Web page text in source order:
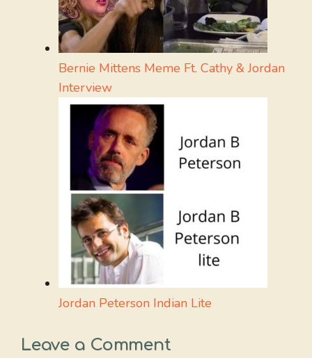
Bernie Mittens Meme Ft. Cathy & Jordan
Interview
Jordan Peterson Indian Lite
Leave a Comment